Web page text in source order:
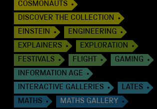
COSMONAUTS
DISCOVER THE COLLECTION
EINSTEIN
ENGINEERING
EXPLAINERS
EXPLORATION
FESTIVALS
FLIGHT
GAMING
INFORMATION AGE
INTERACTIVE GALLERIES
LATES
MATHS
MATHS GALLERY